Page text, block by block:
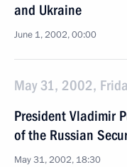
and Ukraine
June 1, 2002, 00:00
May 31, 2002,
President Vladimir
of the Russian
May 31, 2002, 18:30